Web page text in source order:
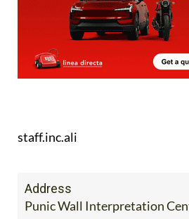
staff.inc.ali
Address
Punic Wall Interpretation